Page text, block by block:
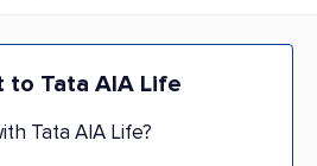
to Tata AIA Life
Tata AIA Life?